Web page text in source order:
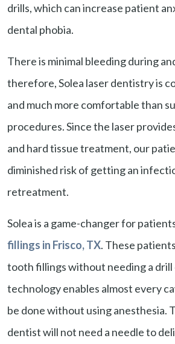
drills, which can increase patient
dental phobia.
There is minimal bleeding during
therefore, Solea laser dentistry is
and much more comfortable than
procedures. Since the laser
and hard tissue treatment, our
diminished risk of getting an
retreatment.
Solea is a game-changer for
fillings in Frisco, TX. These
tooth fillings without needing a drill
technology enables almost every
be done without using anesthesia.
dentist will not need a needle to